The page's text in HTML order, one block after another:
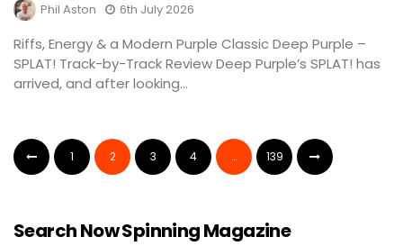
Phil Aston 6th July 2026
Riffs, Energy & a Modern Purple Classic Deep Purple –
SPLAT! Track-by-Track Review Deep Purple’s SPLAT! has
arrived, and after looking...
1 2 3 4 … 139
Search Now Spinning Magazine